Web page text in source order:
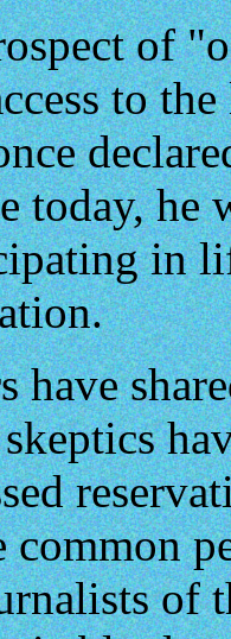
of
to
today, he
in
have
common
of